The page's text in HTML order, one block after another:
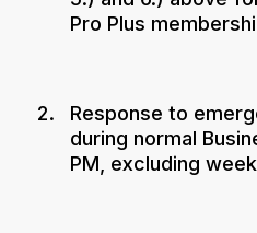
Pro Plus
Response to
during normal
PM, excluding